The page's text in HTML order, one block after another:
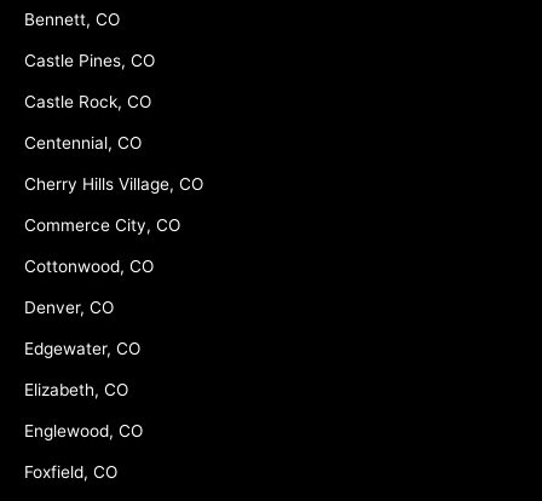
Bennett, CO
Castle Pines, CO
Castle Rock, CO
Centennial, CO
Cherry Hills Village, CO
Commerce City, CO
Cottonwood, CO
Denver, CO
Edgewater, CO
Elizabeth, CO
Englewood, CO
Foxfield, CO